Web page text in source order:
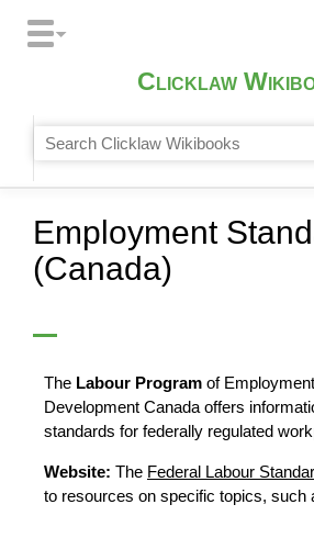
Clicklaw
Employment
(Canada)
The Labour Program of
Development Canada offers
standards for federally regulated
Website: The Federal Labour
to resources on specific topics, such